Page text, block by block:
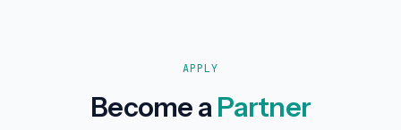
APPLY
Become aPartner